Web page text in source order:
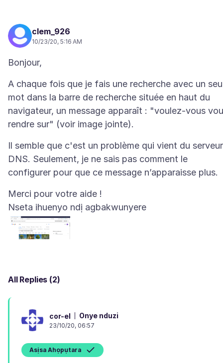
clem_926
10/23/20, 5:16 AM
A chaque fois que je fais une recherche avec un
mot dans la barre de recherche située en haut du
navigateur, un message apparaît : "voulez-vous
Il semble que c'est un problème qui vient du serveur
DNS. Seulement, je ne sais pas comment le
Nseta ihuenyo ndị agbakwunyere
All Replies (2)
cor-el Onye nduzi
23/10/20, 06:57
Asịsa Ahọpụtara